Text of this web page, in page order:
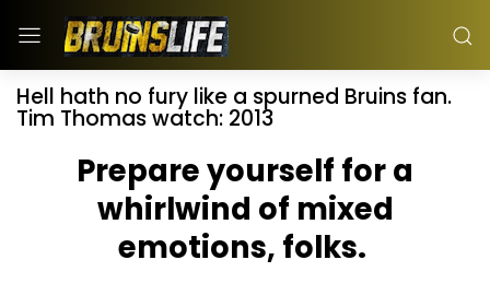
Hell hath no fury like a spurned Bruins fan.
Tim Thomas watch: 2013
Prepare yourself for a
whirlwind of mixed
emotions, folks.